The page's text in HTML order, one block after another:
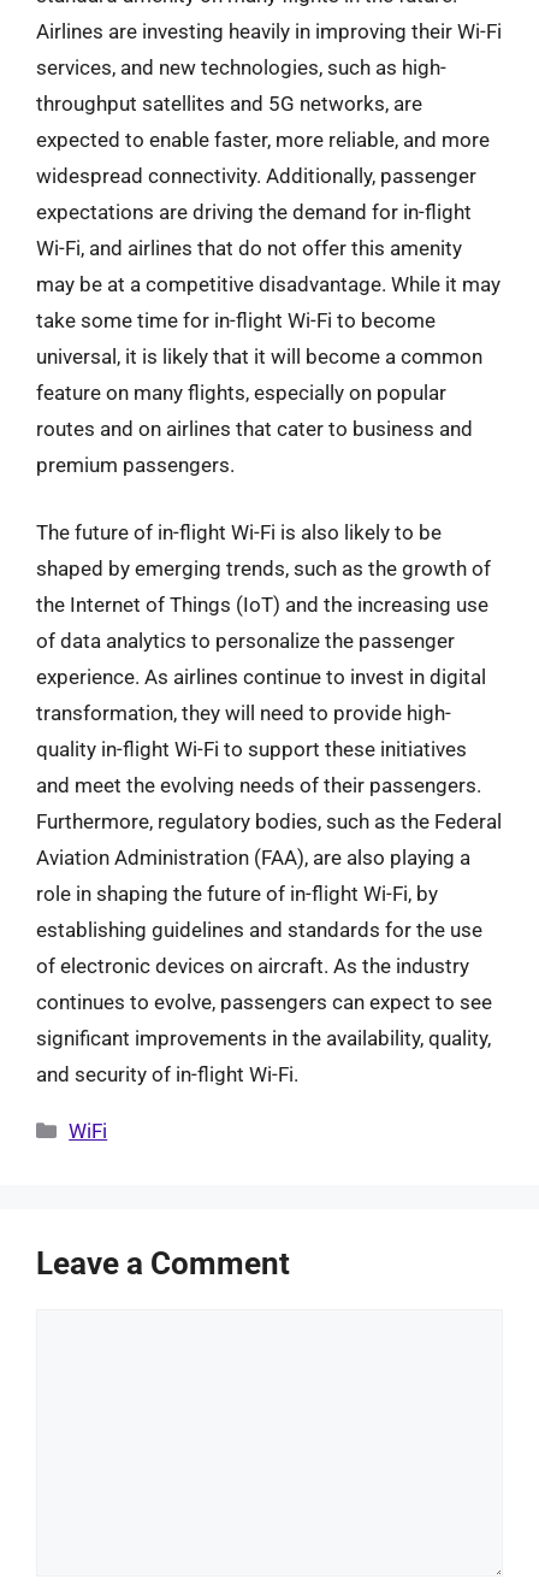
Airlines are investing heavily in improving their Wi-Fi
services, and new technologies, such as high-
throughput satellites and 5G networks, are
expected to enable faster, more reliable, and more
widespread connectivity. Additionally, passenger
expectations are driving the demand for in-flight
Wi-Fi, and airlines that do not offer this amenity
may be at a competitive disadvantage. While it may
take some time for in-flight Wi-Fi to become
universal, it is likely that it will become a common
feature on many flights, especially on popular
routes and on airlines that cater to business and
premium passengers.
The future of in-flight Wi-Fi is also likely to be
shaped by emerging trends, such as the growth of
the Internet of Things (IoT) and the increasing use
of data analytics to personalize the passenger
experience. As airlines continue to invest in digital
transformation, they will need to provide high-
quality in-flight Wi-Fi to support these initiatives
and meet the evolving needs of their passengers.
Furthermore, regulatory bodies, such as the Federal
Aviation Administration (FAA), are also playing a
role in shaping the future of in-flight Wi-Fi, by
establishing guidelines and standards for the use
of electronic devices on aircraft. As the industry
continues to evolve, passengers can expect to see
significant improvements in the availability, quality,
and security of in-flight Wi-Fi.
Categories
WiFi
Leave a Comment